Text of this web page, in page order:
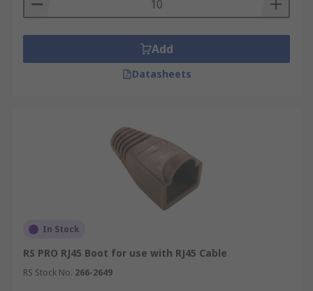
Add
Datasheets
In Stock
RS PRO RJ45 Boot for use with RJ45 Cable
RS Stock No. 266-2649